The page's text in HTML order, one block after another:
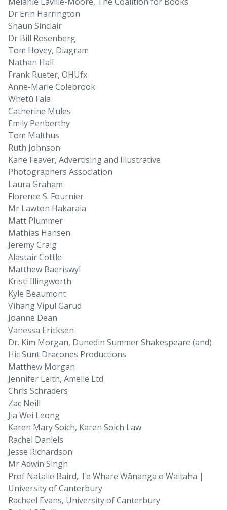
Dr Erin Harrington
Shaun Sinclair
Dr Bill Rosenberg
Tom Hovey, Diagram
Nathan Hall
Frank Rueter, OHUfx
Anne-Marie Colebrook
Whetū Fala
Catherine Mules
Emily Penberthy
Tom Malthus
Ruth Johnson
Kane Feaver, Advertising and Illustrative
Photographers Association
Laura Graham
Florence S. Fournier
Mr Lawton Hakaraia
Matt Plummer
Mathias Hansen
Jeremy Craig
Alastair Cottle
Matthew Baeriswyl
Kristi Illingworth
Kyle Beaumont
Vihang Vipul Garud
Joanne Dean
Vanessa Ericksen
Dr. Kim Morgan, Dunedin Summer Shakespeare (and)
Hic Sunt Dracones Productions
Matthew Morgan
Jennifer Leith, Amelie Ltd
Chris Schraders
Zac Neill
Jia Wei Leong
Karen Mary Soich, Karen Soich Law
Rachel Daniels
Jesse Richardson
Mr Adwin Singh
Prof Natalie Baird, Te Whare Wānanga o Waitaha |
University of Canterbury
Rachael Evans, University of Canterbury